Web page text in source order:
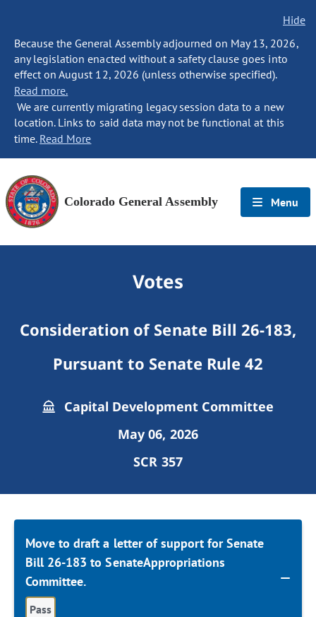
Hide
Because the General Assembly adjourned on May 13, 2026,
any legislation enacted without a safety clause goes into
effect on August 12, 2026 (unless otherwise specified).
Read more.
We are currently migrating legacy session data to a new
location. Links to said data may not be functional at this
time. Read More
Colorado General Assembly Menu
Votes
Consideration of Senate Bill 26-183,
Pursuant to Senate Rule 42
Capital Development Committee
May 06, 2026
SCR 357
Move to draft a letter of support for Senate
Bill 26-183 to SenateAppropriations
Committee.
Pass